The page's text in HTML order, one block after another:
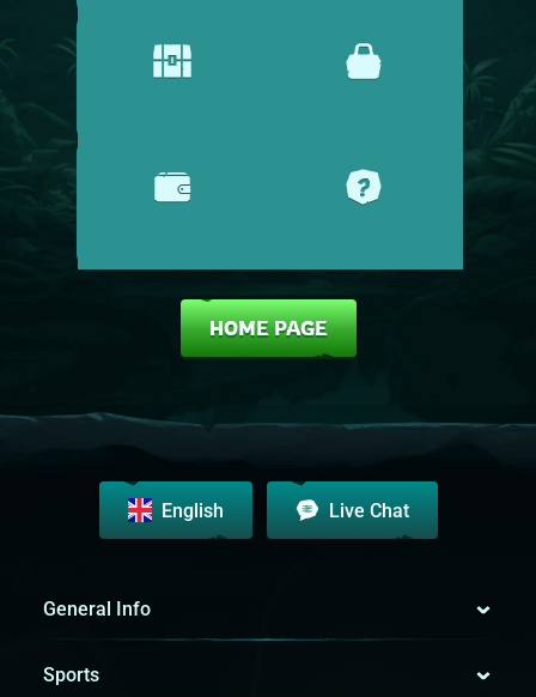
HOME PAGE
English Live Chat
General Info
Sports